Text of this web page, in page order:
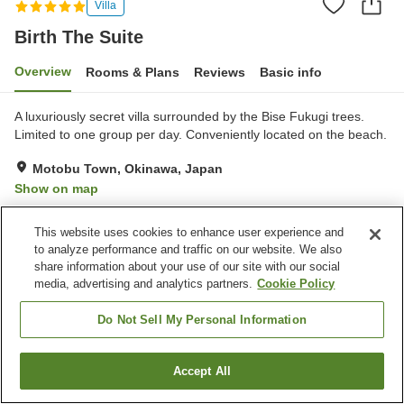
Villa
Birth The Suite
Overview Rooms & Plans Reviews Basic info
A luxuriously secret villa surrounded by the Bise Fukugi trees.
Limited to one group per day. Conveniently located on the beach.
Motobu Town, Okinawa, Japan
Show on map
Property facilities
Completely non-smoking
Free parking
Find a room
This website uses cookies to enhance user experience and
to analyze performance and traffic on our website. We also
share information about your use of our site with our social
media, advertising and analytics partners. Cookie Policy
Do Not Sell My Personal Information
Accept All